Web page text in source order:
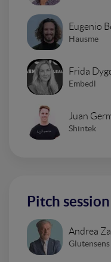
Eugenio
Hausme
Frida
Embedl
Juan
Shintek
Pitch
Andrea
Glutensens